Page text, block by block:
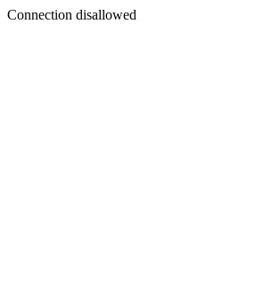
Connection disallowed